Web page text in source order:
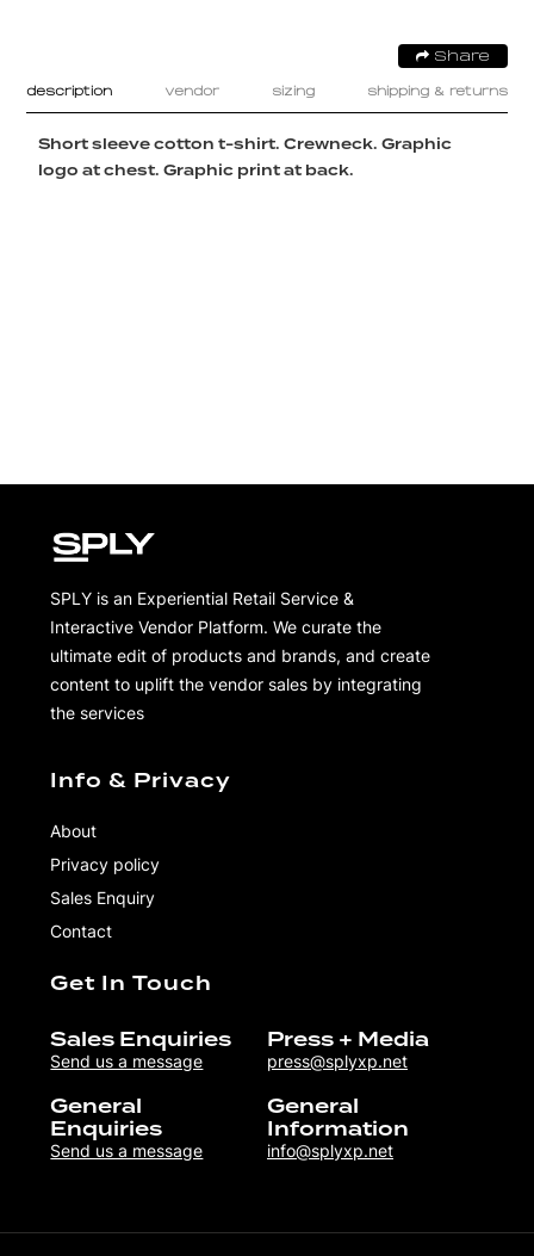
Share
description vendor sizing shipping & returns
Short sleeve cotton t-shirt. Crewneck. Graphic
logo at chest. Graphic print at back.
SPLY is an Experiential Retail Service &
Interactive Vendor Platform. We curate the
ultimate edit of products and brands, and create
content to uplift the vendor sales by integrating
the services
Info & Privacy
About
Privacy policy
Sales Enquiry
Contact
Get In Touch
Sales Enquiries
Send us a message
Press + Media
press@splyxp.net
General
Enquiries
Send us a message
General
Information
info@splyxp.net